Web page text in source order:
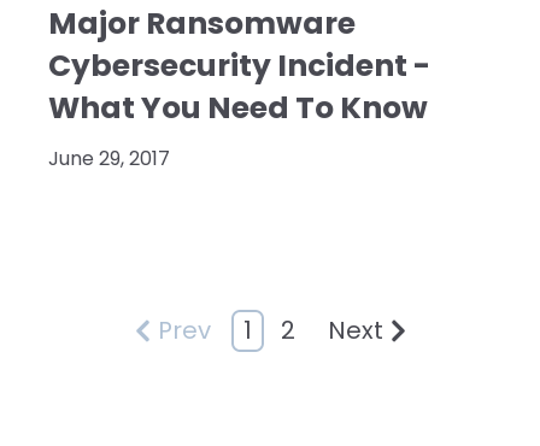
Major Ransomware
Cybersecurity Incident -
What You Need To Know
June 29, 2017
Prev 1 2 Next